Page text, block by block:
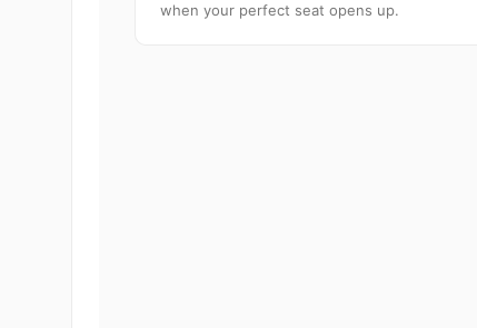
when your perfect seat opens up.